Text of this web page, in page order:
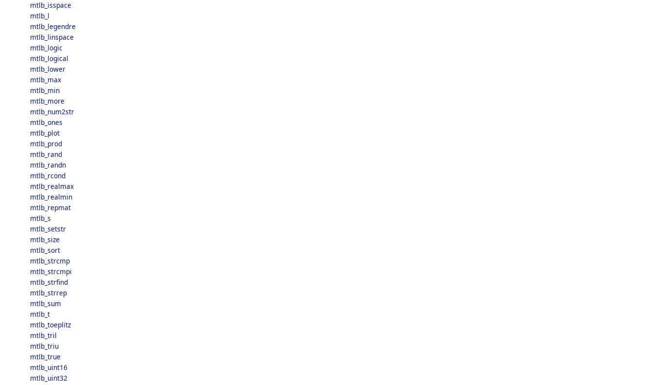
mtlb_isspace
mtlb_l
mtlb_legendre
mtlb_linspace
mtlb_logic
mtlb_logical
mtlb_lower
mtlb_max
mtlb_min
mtlb_more
mtlb_num2str
mtlb_ones
mtlb_plot
mtlb_prod
mtlb_rand
mtlb_randn
mtlb_rcond
mtlb_realmax
mtlb_realmin
mtlb_repmat
mtlb_s
mtlb_setstr
mtlb_size
mtlb_sort
mtlb_strcmp
mtlb_strcmpi
mtlb_strfind
mtlb_strrep
mtlb_sum
mtlb_t
mtlb_toeplitz
mtlb_tril
mtlb_triu
mtlb_true
mtlb_uint16
mtlb_uint32